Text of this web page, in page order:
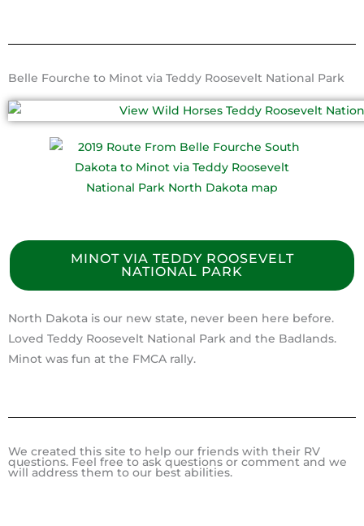
Belle Fourche to Minot via Teddy Roosevelt National Park
MINOT VIA TEDDY ROOSEVELT
NATIONAL PARK
North Dakota is our new state, never been here before.
Loved Teddy Roosevelt National Park and the Badlands.
Minot was fun at the FMCA rally.
We created this site to help our friends with their RV
questions. Feel free to ask questions or comment and we
will address them to our best abilities.